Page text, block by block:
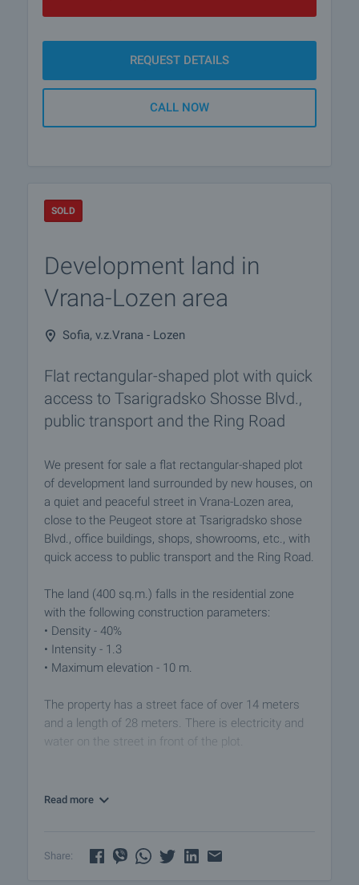
REQUEST DETAILS
CALL NOW
SOLD
Development land in
Vrana-Lozen area
Sofia, v.z.Vrana - Lozen
Flat rectangular-shaped plot with quick
access to Tsarigradsko Shosse Blvd.,
public transport and the Ring Road
We present for sale a flat rectangular-shaped plot
of development land surrounded by new houses, on
a quiet and peaceful street in Vrana-Lozen area,
close to the Peugeot store at Tsarigradsko shose
Blvd., office buildings, shops, showrooms, etc., with
quick access to public transport and the Ring Road.
The land (400 sq.m.) falls in the residential zone
with the following construction parameters:
• Density - 40%
• Intensity - 1.3
• Maximum elevation - 10 m.
The property has a street face of over 14 meters
and a length of 28 meters. There is electricity and
water on the street in front of the plot.
to the parameters of the plot for a two-storey
Read more
Share: